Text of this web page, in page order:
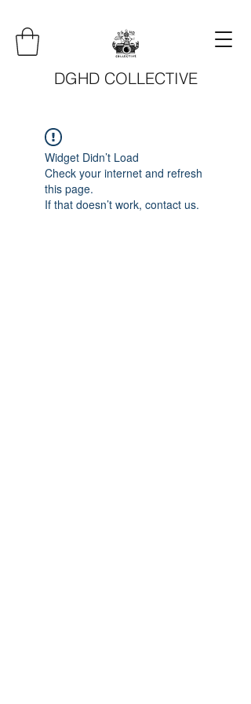
DGHD COLLECTIVE
Widget Didn’t Load
Check your internet and refresh
this page.
If that doesn’t work, contact us.